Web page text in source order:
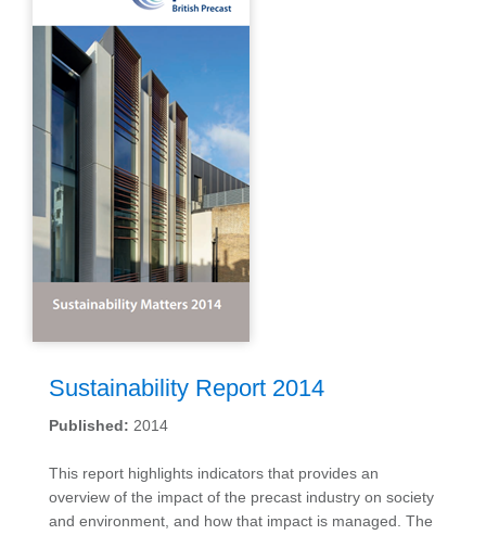
Sustainability Report 2014
Published: 2014
This report highlights indicators that provides an
overview of the impact of the precast industry on society
and environment, and how that impact is managed. The